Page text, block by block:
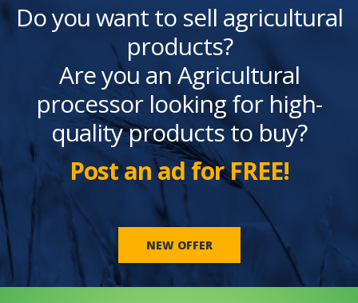
Do you want to sell agricultural
products?
Are you an Agricultural
processor looking for high-
quality products to buy?
Post an ad for FREE!
NEW OFFER